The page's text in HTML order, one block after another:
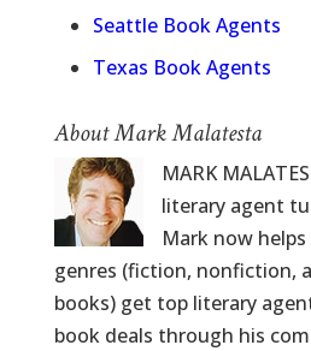
Seattle Book Agents
Texas Book Agents
About Mark Malatesta
MARK
literary agent
Mark now
genres (fiction, nonfiction,
books) get top literary
book deals through his